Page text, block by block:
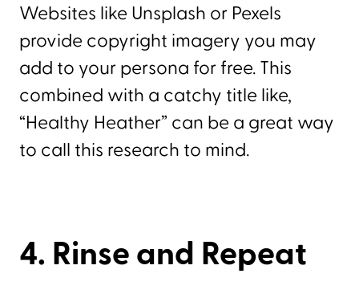
Websites like Unsplash or Pexels
provide copyright imagery you may
add to your persona for free. This
combined with a catchy title like,
“Healthy Heather” can be a great way
to call this research to mind.
4. Rinse and Repeat